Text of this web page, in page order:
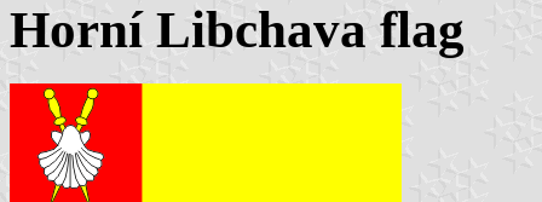
Horní Libchava flag